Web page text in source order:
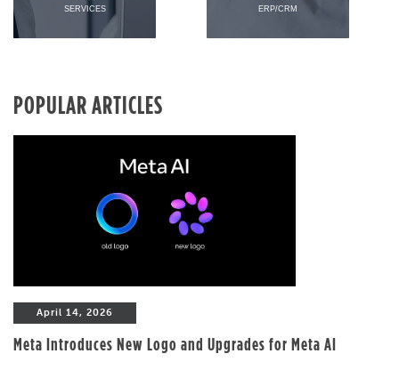
SERVICES ERP/CRM
POPULAR ARTICLES
April 14, 2026
Meta Introduces New Logo and Upgrades for Meta AI